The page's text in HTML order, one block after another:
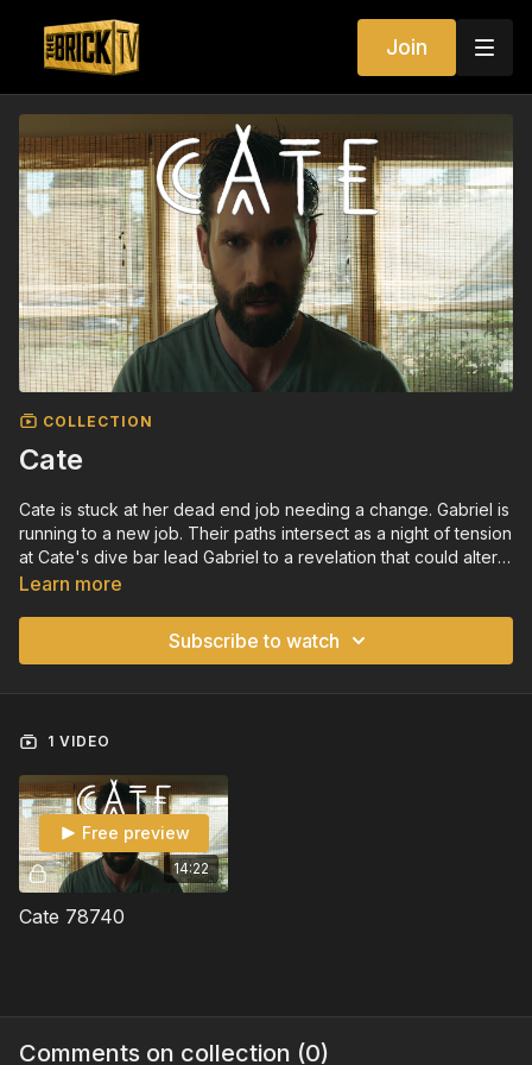
Join
COLLECTION
Cate
Cate is stuck at her dead end job needing a change. Gabriel is
running to a new job. Their paths intersect as a night of tension
at Cate's dive bar lead Gabriel to a revelation that could alter
both of their lives.
Learn more
Subscribe to watch
1 VIDEO
14:22
Free preview
Cate 78740
Comments on collection (0)